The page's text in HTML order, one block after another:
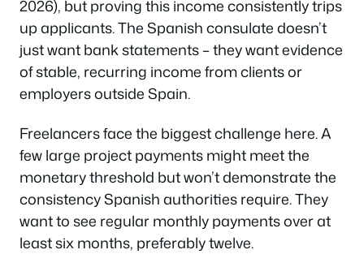
2026), but proving this income consistently trips
up applicants. The Spanish consulate doesn’t
just want bank statements – they want evidence
of stable, recurring income from clients or
employers outside Spain.
Freelancers face the biggest challenge here. A
few large project payments might meet the
monetary threshold but won’t demonstrate the
consistency Spanish authorities require. They
want to see regular monthly payments over at
least six months, preferably twelve.